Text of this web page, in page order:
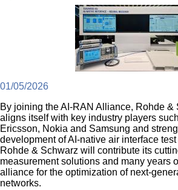
01/05/2026
By joining the AI-RAN Alliance, Rohde &
aligns itself with key industry players
Ericsson, Nokia and Samsung and
development of AI-native air interface
Rohde & Schwarz will contribute its
measurement solutions and many years
alliance for the optimization of next-
networks.